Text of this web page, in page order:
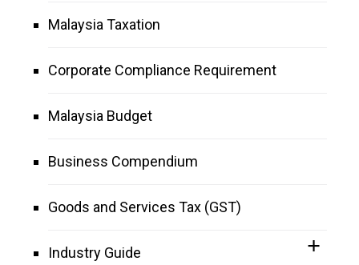
Malaysia Taxation
Corporate Compliance Requirement
Malaysia Budget
Business Compendium
Goods and Services Tax (GST)
Industry Guide